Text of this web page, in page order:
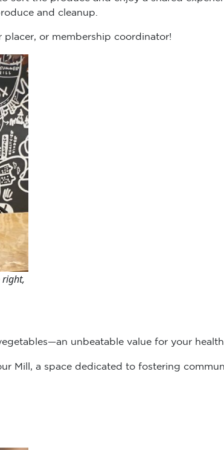
and cleanup.
or membership coordinator!
right,
unbeatable value for your health
Mill, a space dedicated to fostering